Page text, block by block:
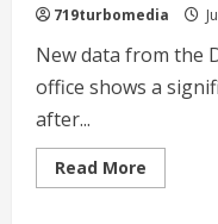
talks
719turbomedia
New data from the
office shows a
after...
Read More
more